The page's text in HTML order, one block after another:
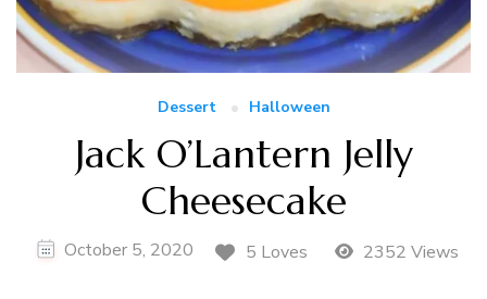
Dessert Halloween
Jack O’Lantern Jelly
Cheesecake
October 5, 2020 5 Loves 2352 Views